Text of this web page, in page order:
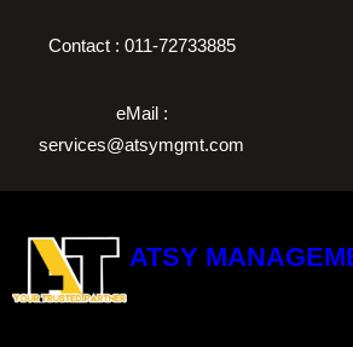
Contact : 011-72733885
eMail :
services@atsymgmt.com
ATSY